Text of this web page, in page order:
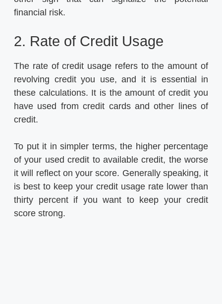
financial risk.
2. Rate of Credit Usage
The rate of credit usage refers to the amount of
revolving credit you use, and it is essential in
these calculations. It is the amount of credit you
have used from credit cards and other lines of
credit.
To put it in simpler terms, the higher percentage
of your used credit to available credit, the worse
it will reflect on your score. Generally speaking, it
is best to keep your credit usage rate lower than
thirty percent if you want to keep your credit
score strong.